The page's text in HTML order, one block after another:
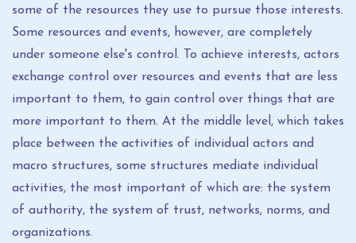
some of the resources they use to pursue those interests.
Some resources and events, however, are completely
under someone else's control. To achieve interests, actors
exchange control over resources and events that are less
important to them, to gain control over things that are
more important to them. At the middle level, which takes
place between the activities of individual actors and
macro structures, some structures mediate individual
activities, the most important of which are: the system
of authority, the system of trust, networks, norms, and
organizations.